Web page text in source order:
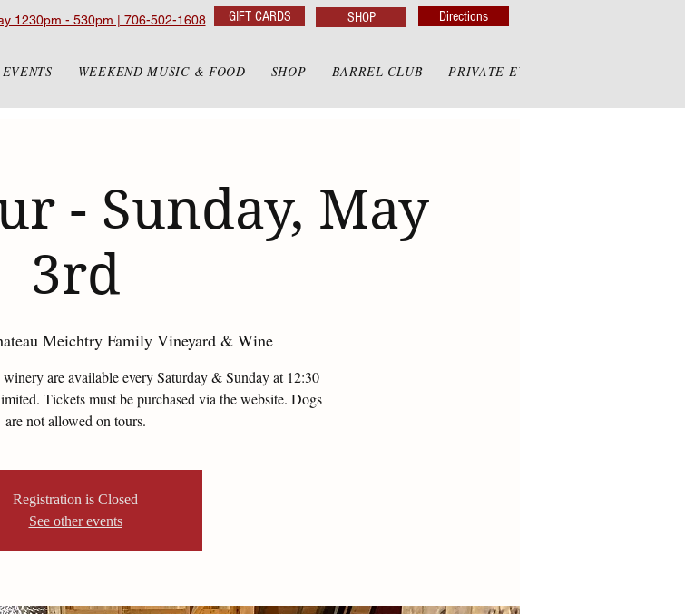
1230pm - 530pm | 706-502-1608 GIFT CARDS SHOP Directions
WEEKEND MUSIC & FOOD SHOP BARREL CLUB PRIVATE EVENTS
- Sunday, May
3rd
Meichtry Family Vineyard & Wine
are available every Saturday & Sunday at 12:30
Tickets must be purchased via the website. Dogs
are not allowed on tours.
Registration is Closed
See other events